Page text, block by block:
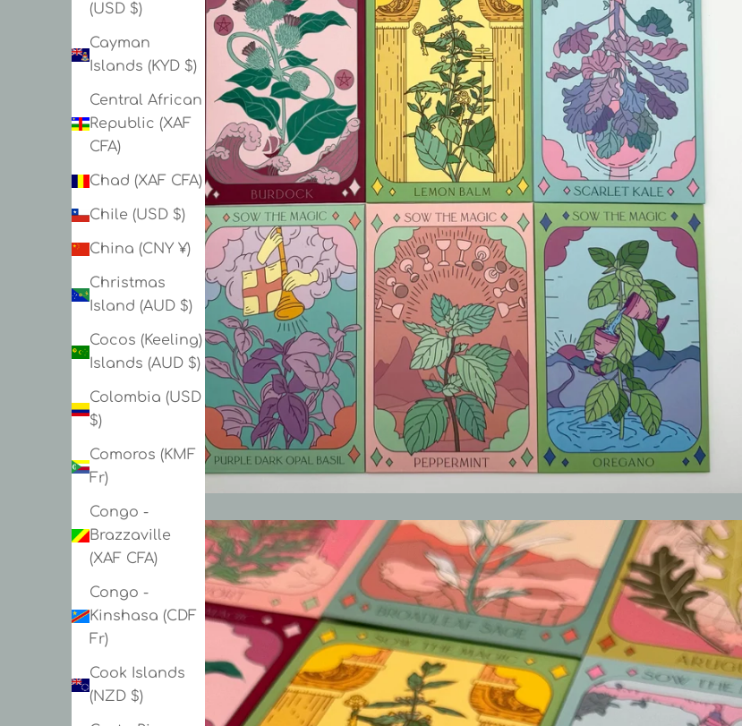
(USD $)
Cayman
Islands (KYD $)
Central African
Republic (XAF
CFA)
Chad (XAF CFA)
Chile (USD $)
China (CNY ¥)
Christmas
Island (AUD $)
Cocos (Keeling)
Islands (AUD $)
Colombia (USD
$)
Comoros (KMF
Fr)
Congo -
Brazzaville
(XAF CFA)
Congo -
Kinshasa (CDF
Fr)
Cook Islands
(NZD $)